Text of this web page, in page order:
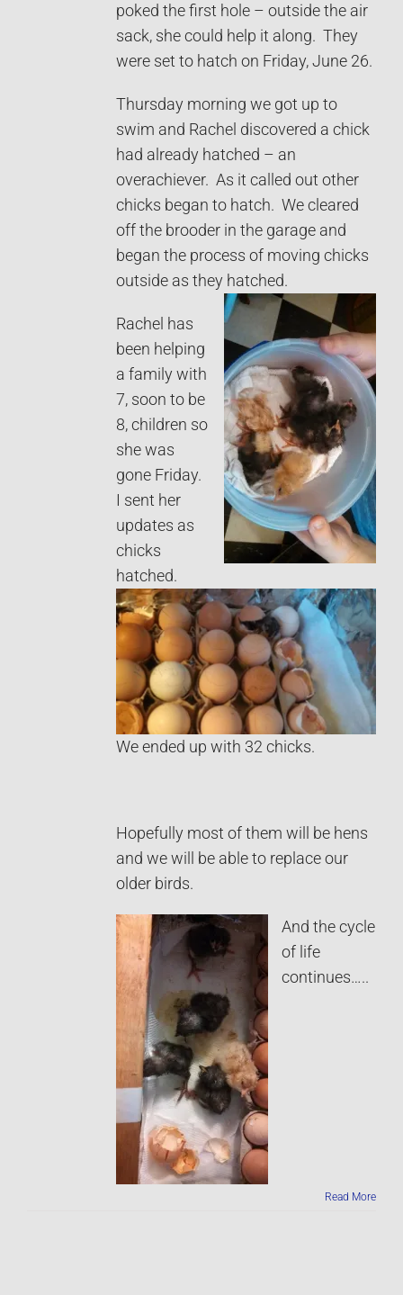
poked the first hole – outside the air
sack, she could help it along. They
were set to hatch on Friday, June 26.
Thursday morning we got up to
swim and Rachel discovered a chick
had already hatched – an
overachiever. As it called out other
chicks began to hatch. We cleared
off the brooder in the garage and
began the process of moving chicks
outside as they hatched.
Rachel has
been helping
a family with
7, soon to be
8, children so
she was
gone Friday.
I sent her
updates as
chicks
hatched.
We ended up with 32 chicks.
Hopefully most of them will be hens
and we will be able to replace our
older birds.
And the cycle
of life
continues…..
Read More